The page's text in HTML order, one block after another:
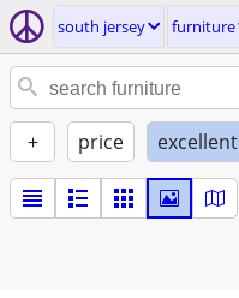
south jersey furniture
+ price excellent